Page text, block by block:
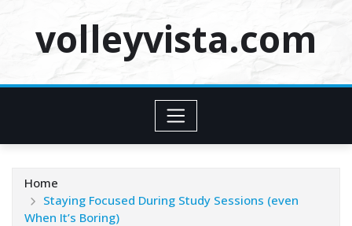
volleyvista.com
Home
Staying Focused During Study Sessions (even
When It’s Boring)